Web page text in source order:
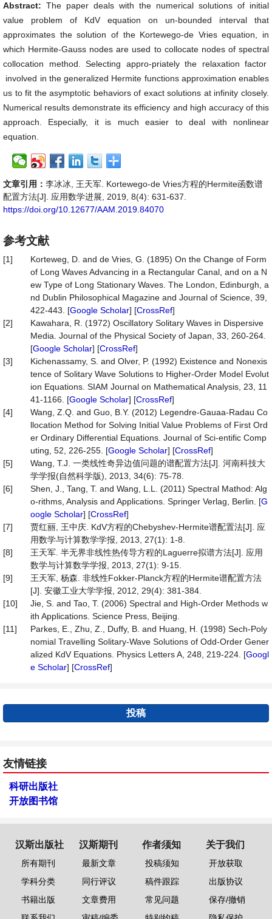
Abstract: The paper deals with the numerical solutions of initial
value problem of KdV equation on un-bounded interval that
approximates the solution of the Kortewego-de Vries equation, in
which Hermite-Gauss nodes are used to collocate nodes of spectral
collocation method. Selecting appro-priately the relaxation factor
involved in the generalized Hermite functions approximation enables
us to fit the asymptotic behaviors of exact solutions at infinity closely.
Numerical results demonstrate its efficiency and high accuracy of this
approach. Especially, it is much easier to deal with nonlinear
equation.
文章引用： 李冰冰, 王天军. Kortewego-de Vries方程的Hermite函数谱
配置方法[J]. 应用数学进展, 2019, 8(4): 631-637.
https://doi.org/10.12677/AAM.2019.84070
参考文献
[1]
Korteweg, D. and de Vries, G. (1895) On the Change of Form
of Long Waves Advancing in a Rectangular Canal, and on a N
ew Type of Long Stationary Waves. The London, Edinburgh, a
nd Dublin Philosophical Magazine and Journal of Science, 39,
422-443. [Google Scholar] [CrossRef]
[2]
Kawahara, R. (1972) Oscillatory Solitary Waves in Dispersive
Media. Journal of the Physical Society of Japan, 33, 260-264.
[Google Scholar] [CrossRef]
[3]
Kichenassamy, S. and Olver, P. (1992) Existence and Nonexis
tence of Solitary Wave Solutions to Higher-Order Model Evolut
ion Equations. SIAM Journal on Mathematical Analysis, 23, 11
41-1166. [Google Scholar] [CrossRef]
[4]
Wang, Z.Q. and Guo, B.Y. (2012) Legendre-Gauaa-Radau Co
llocation Method for Solving Initial Value Problems of First Ord
er Ordinary Differential Equations. Journal of Sci-entific Comp
uting, 52, 226-255. [Google Scholar] [CrossRef]
[5]
Wang, T.J. 一类线性奇异边值问题的谱配置方法[J]. 河南科技大
学学报(自然科学版), 2013, 34(6): 75-78.
[6]
Shen, J., Tang, T. and Wang, L.L. (2011) Spectral Mathod: Alg
o-rithms, Analysis and Applications. Springer Verlag, Berlin. [G
oogle Scholar] [CrossRef]
[7]
贾红丽, 王中庆. KdV方程的Chebyshev-Hermite谱配置法[J]. 应
用数学与计算数学学报, 2013, 27(1): 1-8.
[8]
王天军. 半无界非线性热传导方程的Laguerre拟谱方法[J]. 应用
数学与计算数学学报, 2013, 27(1): 9-15.
[9]
王天军, 杨森. 非线性Fokker-Planck方程的Hermite谱配置方法
[J]. 安徽工业大学学报, 2012, 29(4): 381-384.
[10]
Jie, S. and Tao, T. (2006) Spectral and High-Order Methods w
ith Applications. Science Press, Beijing.
[11]
Parkes, E., Zhu, Z., Duffy, B. and Huang, H. (1998) Sech-Poly
nomial Travelling Solitary-Wave Solutions of Odd-Order Gener
alized KdV Equations. Physics Letters A, 248, 219-224. [Googl
e Scholar] [CrossRef]
投稿
友情链接
科研出版社
开放图书馆
汉斯出版社
所有期刊
学科分类
书籍出版
汉斯期刊
最新文章
同行评议
文章费用
作者须知
投稿须知
稿件跟踪
常见问题
关于我们
开放获取
出版协议
保存/撤销